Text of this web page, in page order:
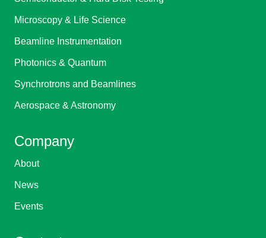
Microscopy & Life Science
Beamline Instrumentation
Photonics & Quantum
Synchrotrons and Beamlines
Aerospace & Astronomy
Company
About
News
Events